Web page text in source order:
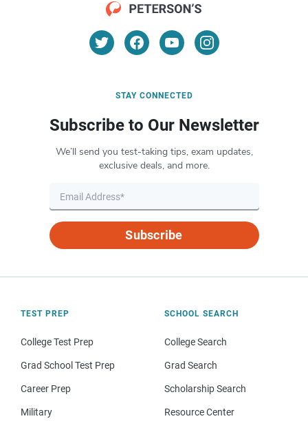
STAY CONNECTED
Subscribe to Our Newsletter
We’ll send you test-taking tips, exam updates,
exclusive deals, and more.
Subscribe
TEST PREP
College Test Prep
Grad School Test Prep
Career Prep
Military
SCHOOL SEARCH
College Search
Grad Search
Scholarship Search
Resource Center